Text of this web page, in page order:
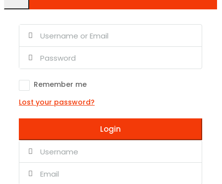
Remember me
Lost your password?
Login